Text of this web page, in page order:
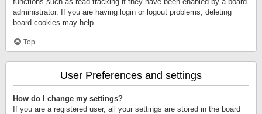
administrator. If you are having login or logout problems, deleting
board cookies may help.
Top
User Preferences and settings
How do I change my settings?
If you are a registered user, all your settings are stored in the board